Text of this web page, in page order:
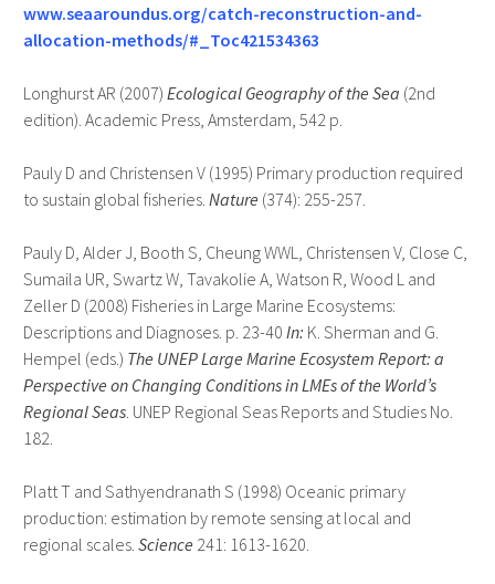
www.seaaroundus.org/catch-reconstruction-and-
allocation-methods/#_Toc421534363
Longhurst AR (2007) Ecological Geography of the Sea (2nd
edition). Academic Press, Amsterdam, 542 p.
Pauly D and Christensen V (1995) Primary production required
to sustain global fisheries. Nature (374): 255-257.
Pauly D, Alder J, Booth S, Cheung WWL, Christensen V, Close C,
Sumaila UR, Swartz W, Tavakolie A, Watson R, Wood L and
Zeller D (2008) Fisheries in Large Marine Ecosystems:
Descriptions and Diagnoses. p. 23-40 In: K. Sherman and G.
Hempel (eds.) The UNEP Large Marine Ecosystem Report: a
Perspective on Changing Conditions in LMEs of the World’s
Regional Seas. UNEP Regional Seas Reports and Studies No.
182.
Platt T and Sathyendranath S (1998) Oceanic primary
production: estimation by remote sensing at local and
regional scales. Science 241: 1613-1620.